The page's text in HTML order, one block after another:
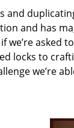
and has
asked
locks to
we’re